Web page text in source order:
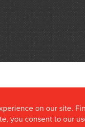
on our site.
you consent to our